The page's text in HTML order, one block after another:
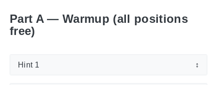
Part A — Warmup (all positions
free)
Hint 1 ↕